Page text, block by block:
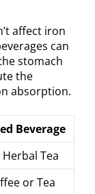
affect iron
can
stomach
the
absorption.
Beverage
Tea
or Tea